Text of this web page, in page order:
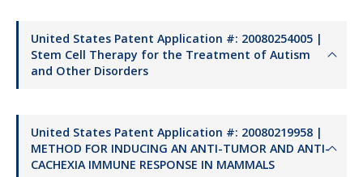
United States Patent Application #: 20080254005 |
Stem Cell Therapy for the Treatment of Autism
and Other Disorders
United States Patent Application #: 20080219958 |
METHOD FOR INDUCING AN ANTI-TUMOR AND ANTI-
CACHEXIA IMMUNE RESPONSE IN MAMMALS